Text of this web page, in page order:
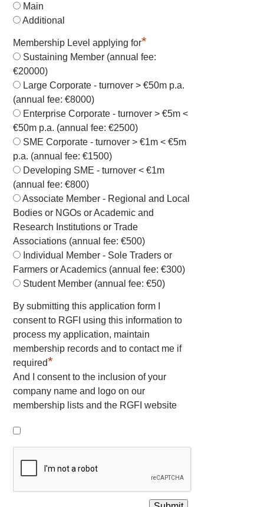
Main
Additional
Membership Level applying for*
Sustaining Member (annual fee:
€20000)
Large Corporate - turnover > €50m p.a.
(annual fee: €8000)
Enterprise Corporate - turnover > €5m <
€50m p.a. (annual fee: €2500)
SME Corporate - turnover > €1m < €5m
p.a. (annual fee: €1500)
Developing SME - turnover < €1m
(annual fee: €800)
Associate Member - Regional and Local
Bodies or NGOs or Academic and
Research Institutions or Trade
Associations (annual fee: €500)
Individual Member - Sole Traders or
Farmers or Academics (annual fee: €300)
Student Member (annual fee: €50)
By submitting this application form I
consent to RGFI using this information to
process my application, maintain
membership records and to contact me if
required*
And I consent to the inclusion of your
company name and logo on our
membership lists and the RGFI website